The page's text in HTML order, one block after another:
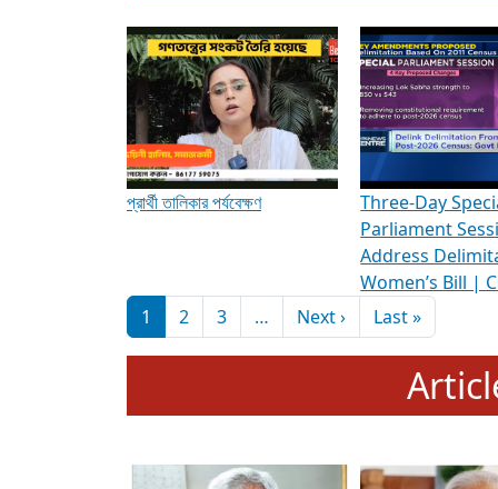
To know more about ADR's role in
Media